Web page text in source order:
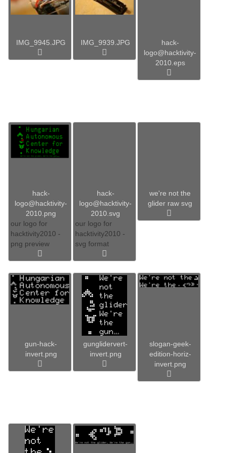
IMG_9945.JPG IMG_9939.JPG
hack-
logo@hacktivity-
2010.eps
hack-
logo@hacktivity-
2010.png
our logo for
hacktivity2010 -
png preview
hack-
logo@hacktivity-
2010.svg
our logo for
hacktivity2010 -
svg format
we're not the
glider raw svg
gun-hack-
invert.png
gunglidervert-
invert.png
slogan-geek-
edition-horiz-
invert.png